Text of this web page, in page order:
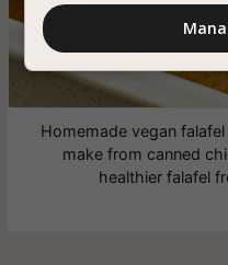
Homemade vegan
make from canned
healthier falafel